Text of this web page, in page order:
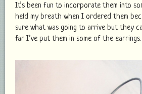
It’s been fun to incorporate them into
held my breath when I ordered them
sure what was going to arrive but they
far I’ve put them in some of the earrings.